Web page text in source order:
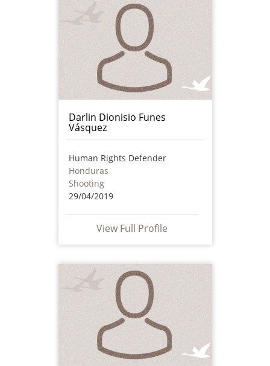
Darlin Dionisio Funes
Vásquez
Human Rights Defender
Honduras
Shooting
29/04/2019
View Full Profile